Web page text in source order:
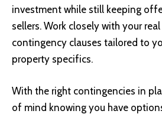
investment while still keeping
sellers. Work closely with your
contingency clauses tailored to
property specifics.
With the right contingencies in
of mind knowing you have